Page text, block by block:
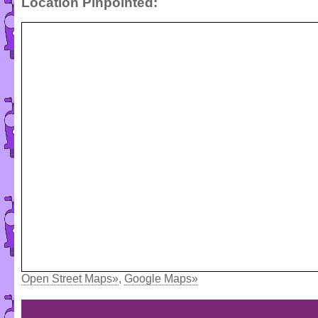
Open Street Maps», Google Maps»